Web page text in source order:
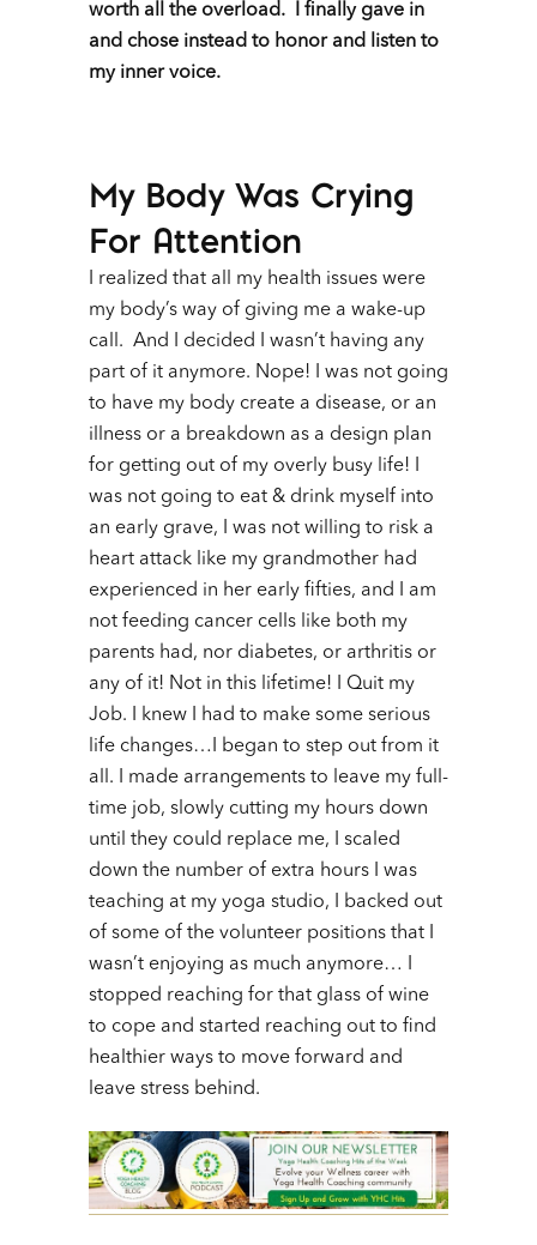
worth all the overload. I finally gave in
and chose instead to honor and listen to
my inner voice.
My Body Was Crying
For Attention
I realized that all my health issues were
my body’s way of giving me a wake-up
call. And I decided I wasn’t having any
part of it anymore. Nope! I was not going
to have my body create a disease, or an
illness or a breakdown as a design plan
for getting out of my overly busy life! I
was not going to eat & drink myself into
an early grave, I was not willing to risk a
heart attack like my grandmother had
experienced in her early fifties, and I am
not feeding cancer cells like both my
parents had, nor diabetes, or arthritis or
any of it! Not in this lifetime!
I Quit my
Job.
I knew I had to make some serious
life changes…I began to step out from it
all.
I made arrangements to leave my full-
time job, slowly cutting my hours down
until they could replace me, I scaled
down the number of extra hours I was
teaching at my yoga studio, I backed out
of some of the volunteer positions that I
wasn’t enjoying as much anymore… I
stopped reaching for that glass of wine
to cope and started reaching out to find
healthier ways to move forward and
leave stress behind.